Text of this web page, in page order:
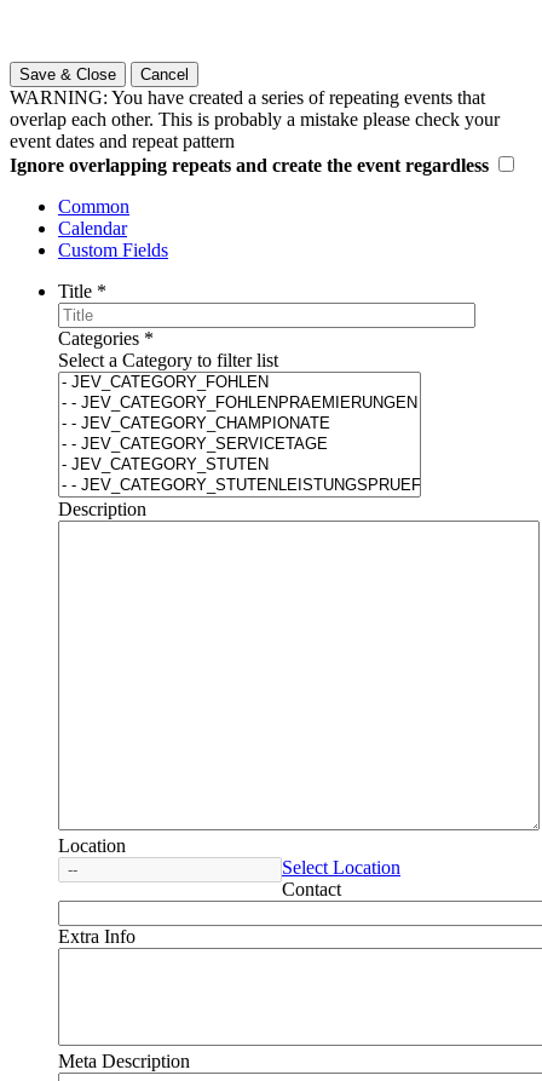
Save & Close Cancel
WARNING: You have created a series of repeating events that
overlap each other. This is probably a mistake please check your
event dates and repeat pattern
Ignore overlapping repeats and create the event regardless
Common
Calendar
Custom Fields
Title *
Categories *
Select a Category to filter list
Description
Location
Select Location
Contact
Extra Info
Meta Description